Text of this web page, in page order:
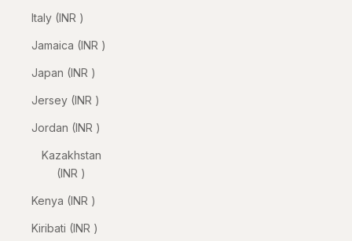
Italy (INR ₹)
Jamaica (INR ₹)
Japan (INR ₹)
Jersey (INR ₹)
Jordan (INR ₹)
Kazakhstan
(INR ₹)
Kenya (INR ₹)
Kiribati (INR ₹)